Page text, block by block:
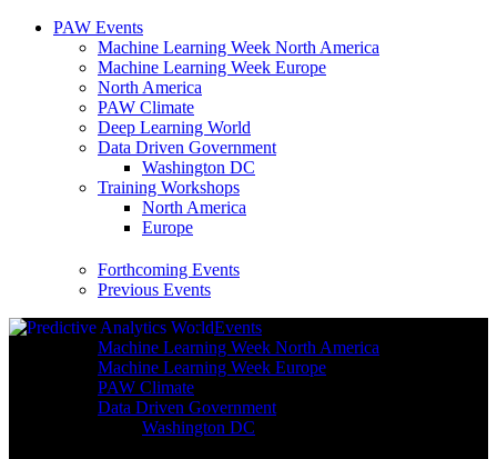
PAW Events
Machine Learning Week North America
Machine Learning Week Europe
North America
PAW Climate
Deep Learning World
Data Driven Government
Washington DC
Training Workshops
North America
Europe
Forthcoming Events
Previous Events
Events
Machine Learning Week North America
Machine Learning Week Europe
PAW Climate
Data Driven Government
Washington DC